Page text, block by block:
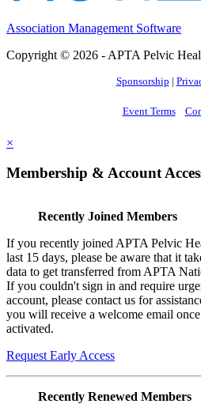
Association Management Software
Copyright © 2026 - APTA Pelvic
Sponsorship |
Event Terms
×
Membership & Account
Recently Joined Members
If you recently joined APTA Pelvic
last 15 days, please be aware that it
data to get transferred from APTA
If you couldn't sign in and require
account, please contact us for
you will receive a welcome email
activated.
Request Early Access
Recently Renewed Members